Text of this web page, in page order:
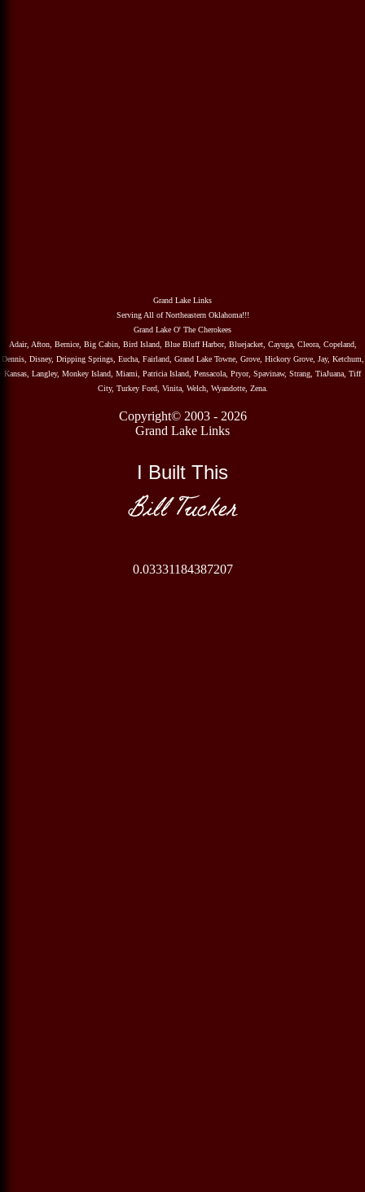
Grand Lake Links
Serving All of Northeastern Oklahoma!!!
Grand Lake O' The Cherokees
Adair, Afton, Bernice, Big Cabin, Bird Island, Blue Bluff Harbor, Bluejacket, Cayuga, Cleora, Copeland,
Dennis, Disney, Dripping Springs, Eucha, Fairland, Grand Lake Towne, Grove, Hickory Grove, Jay, Ketchum,
Kansas, Langley, Monkey Island, Miami, Patricia Island, Pensacola, Pryor, Spavinaw, Strang, TiaJuana, Tiff
City, Turkey Ford, Vinita, Welch, Wyandotte, Zena.
Copyright© 2003 - 2026
Grand Lake Links
I Built This
Bill Tucker
0.03331184387207